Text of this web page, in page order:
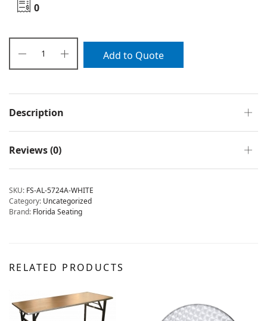
0
Add to Quote
Description
Reviews (0)
SKU: FS-AL-5724A-WHITE
Category: Uncategorized
Brand: Florida Seating
RELATED PRODUCTS